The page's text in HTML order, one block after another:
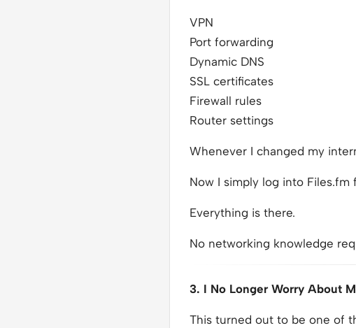
VPN
Port forwarding
Dynamic DNS
SSL certificates
Firewall rules
Router settings
Whenever I changed my
Now I simply log into
Everything is there.
No networking knowledge
3. I No Longer Worry About
This turned out to be one of